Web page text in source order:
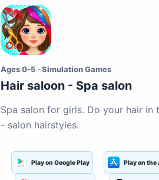
Ages 0-5 · Simulation Games
Hair saloon - Spa salon
Spa salon for girls. Do your hair in
- salon hairstyles.
Play on Google Play Play on the